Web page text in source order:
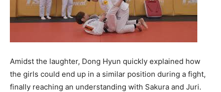
Amidst the laughter, Dong Hyun quickly explained how
the girls could end up in a similar position during a fight,
finally reaching an understanding with Sakura and Juri.